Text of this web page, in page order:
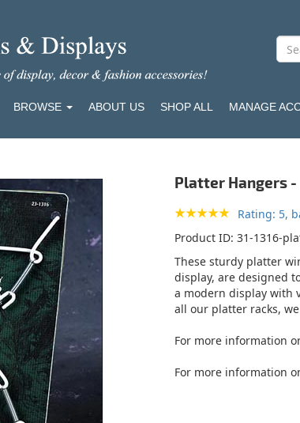
BROWSE ABOUT US SHOP ALL MANAGE
Platter Hangers
Rating: 5,
Product ID 31-1316-
These sturdy platter
display, are designed
a modern display with
all our platter racks,
For more information
For more information